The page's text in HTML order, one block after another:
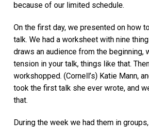
because of our limited schedule.
On the first day, we presented on how
talk. We had a worksheet with nine
draws an audience from the beginning,
tension in your talk, things like that.
workshopped. (Cornell’s) Katie Mann,
took the first talk she ever wrote, and
that.
During the week we had them in